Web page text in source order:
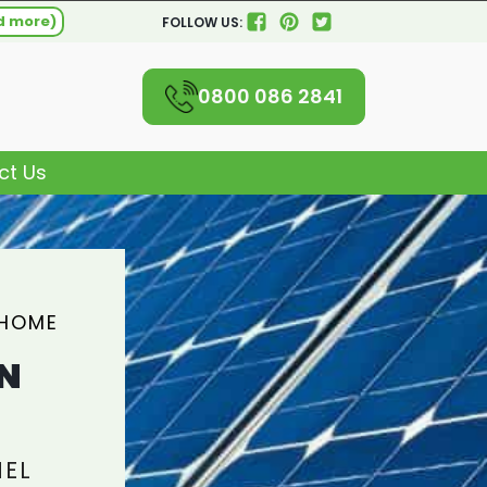
more) FOLLOW US:
0800 086 2841
Us